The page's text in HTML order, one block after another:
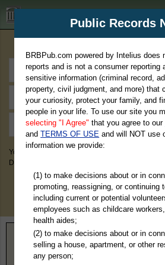
BRBPub.com
You May Discover Birth & Death, Property,
Divorce Records, & More!
Home> Texas> Moore County
Public Records
BRBPub.com powered by Intelius does
reports and is not a consumer reporting
sensitive information (criminal record,
property, civil judgment, and more) that
your curiosity, protect your family, and
people in your life. To use our site you
selecting "I Agree" that you agree to our
andTERMS OF USE and will NOT use
information we provide:
(1) to make decisions about or in
promoting, reassigning, or continuing
including current or potential
employees such as childcare
health aides;
(2) to make decisions about or in
selling a house, apartment, or other
any person;